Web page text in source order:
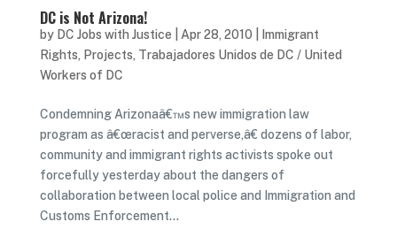
DC is Not Arizona!
by DC Jobs with Justice Apr 28, 2010
Immigrant
Rights, Projects, Trabajadores Unidos de DC / United
Workers of DC
Condemning Arizonaâ€™s new immigration law
program as â€œracist and perverse,â€ dozens of labor,
community and immigrant rights activists spoke out
forcefully yesterday about the dangers of
collaboration between local police and Immigration and
Customs Enforcement...